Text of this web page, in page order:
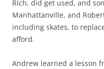
Rich, did get used, and
Manhattanville, and
including skates, to
afford.
Andrew learned a lesson